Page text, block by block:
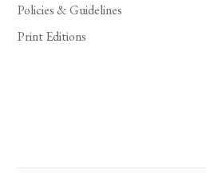
Policies & Guidelines
Print Editions